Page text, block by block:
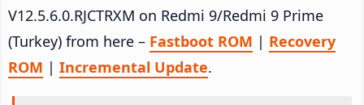
V12.5.6.0.RJCTRXM on Redmi 9/Redmi 9 Prime
(Turkey) from here – Fastboot ROM | Recovery
ROM | Incremental Update.